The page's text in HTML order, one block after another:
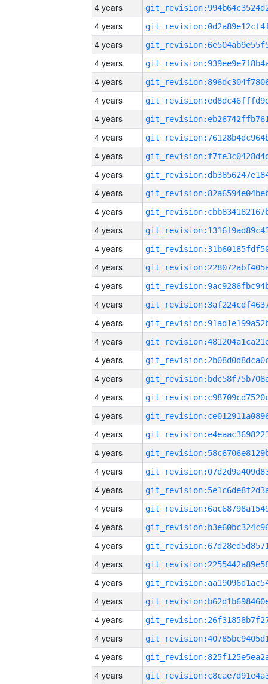
4 years
4 years
4 years
4 years
4 years
4 years
4 years
4 years
4 years
4 years
4 years
4 years
4 years
4 years
4 years
4 years
4 years
4 years
4 years
4 years
4 years
4 years
4 years
4 years
4 years
4 years
4 years
4 years
4 years
4 years
4 years
4 years
4 years
4 years
4 years
4 years
4 years